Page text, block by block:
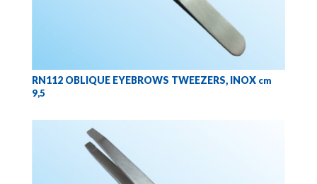
RN112 OBLIQUE EYEBROWS TWEEZERS, INOX cm
9,5